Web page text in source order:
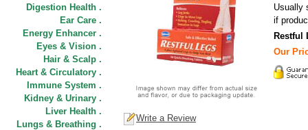
Digestion Health .
Ear Care .
Energy Enhancer .
Eyes & Vision .
Hair & Scalp .
Heart & Circulatory .
Immune System .
Kidney & Urinary .
Liver Health .
Lungs & Breathing .
Usually
if
Restful
Our
Write a Review